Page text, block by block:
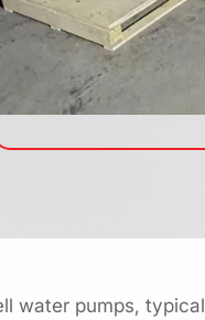
water pumps,